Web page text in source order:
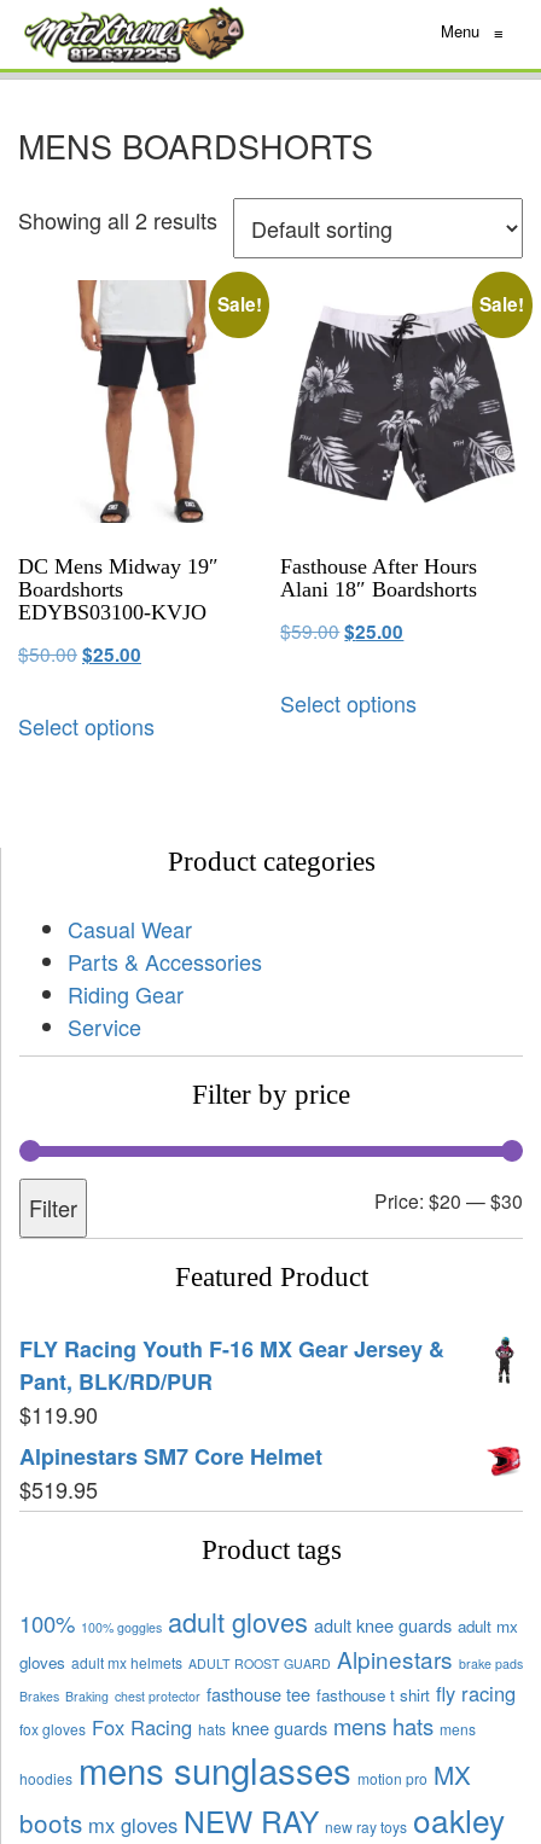
Menu ≡
MENS BOARDSHORTS
Showing all 2 results
Sale!
DC Mens Midway 19″
Boardshorts
EDYBS03100-KVJO
$50.00$25.00
Select options
Sale!
Fasthouse After Hours
Alani 18″ Boardshorts
$59.00$25.00
Select options
Product categories
Casual Wear
Parts & Accessories
Riding Gear
Service
Filter by price
Filter Price: $20 —$30
Featured Product
FLY Racing Youth F-16 MX Gear Jersey &
Pant, BLK/RD/PUR
$119.90
Alpinestars SM7 Core Helmet
$519.95
Product tags
100% 100% goggles adult gloves adult knee guards adult mx
gloves adult mx helmets ADULT ROOST GUARD Alpinestars brake pads
Brakes Braking chest protector fasthouse tee fasthouse t shirt fly racing
fox gloves Fox Racing hats knee guards mens hats mens
hoodies mens sunglasses motion pro MX
boots mx gloves NEW RAY new ray toys oakley